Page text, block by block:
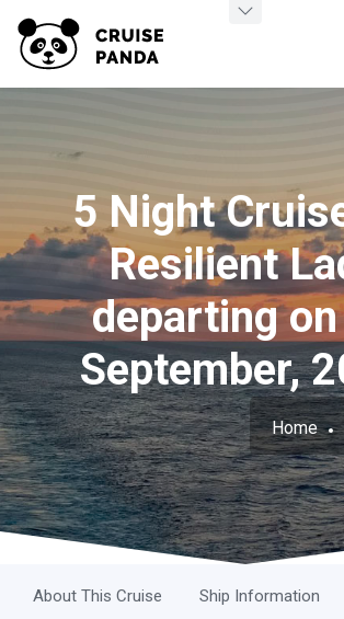
5 Night
Resilient
departing
September,
Home
About This Cruise Ship Information